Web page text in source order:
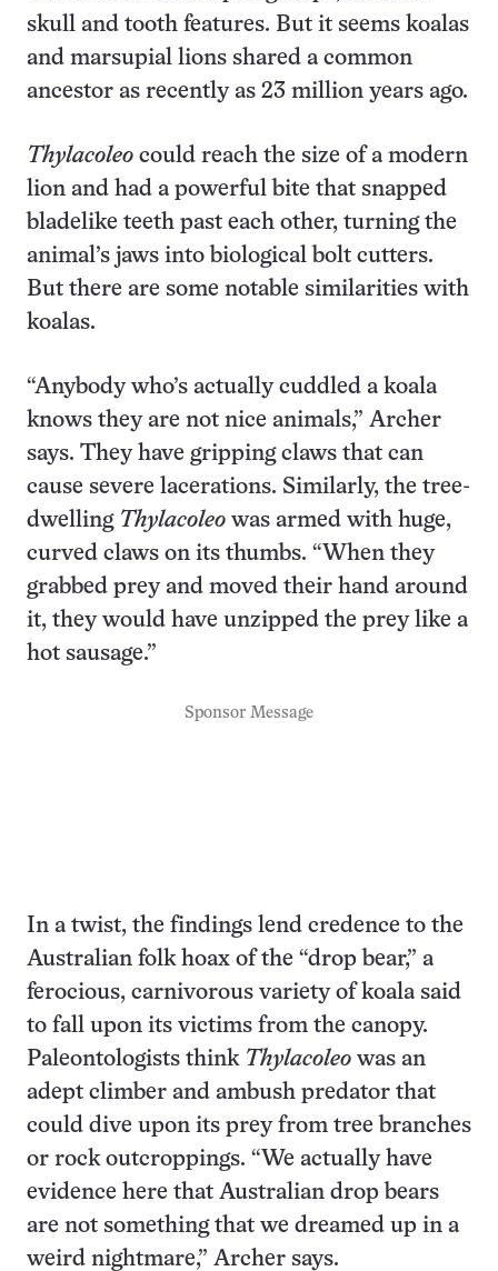
skull and tooth features. But it seems koalas
and marsupial lions shared a common
ancestor as recently as 23 million years ago.
Thylacoleo could reach the size of a modern
lion and had a powerful bite that snapped
bladelike teeth past each other, turning the
animal’s jaws into biological bolt cutters.
But there are some notable similarities with
koalas.
“Anybody who’s actually cuddled a koala
knows they are not nice animals,” Archer
says. They have gripping claws that can
cause severe lacerations. Similarly, the tree-
dwelling Thylacoleo was armed with huge,
curved claws on its thumbs. “When they
grabbed prey and moved their hand around
it, they would have unzipped the prey like a
hot sausage.”
Sponsor Message
In a twist, the findings lend credence to the
Australian folk hoax of the “drop bear,” a
ferocious, carnivorous variety of koala said
to fall upon its victims from the canopy.
Paleontologists think Thylacoleo was an
adept climber and ambush predator that
could dive upon its prey from tree branches
or rock outcroppings. “We actually have
evidence here that Australian drop bears
are not something that we dreamed up in a
weird nightmare,” Archer says.